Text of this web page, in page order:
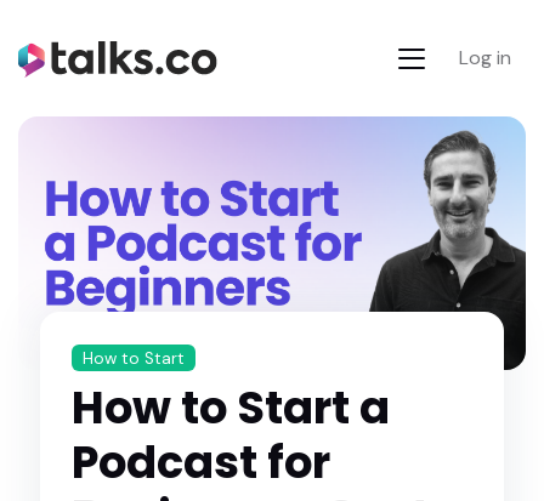
Log in
How to Start
How to Start a
Podcast for